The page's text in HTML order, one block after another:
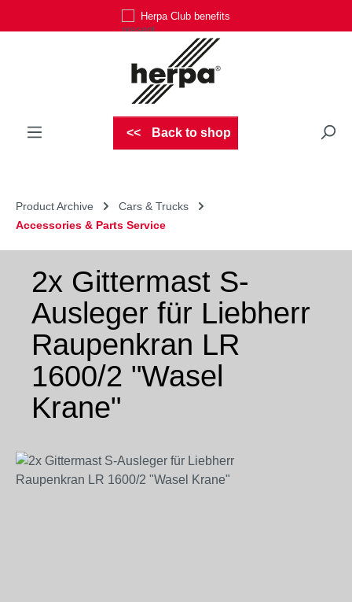
Herpa Club benefits
Back to shop
Product Archive
Cars & Trucks
Accessories & Parts Service
2x Gittermast S-
Ausleger für Liebherr
Raupenkran LR
1600/2 "Wasel
Krane"
Skip image gallery